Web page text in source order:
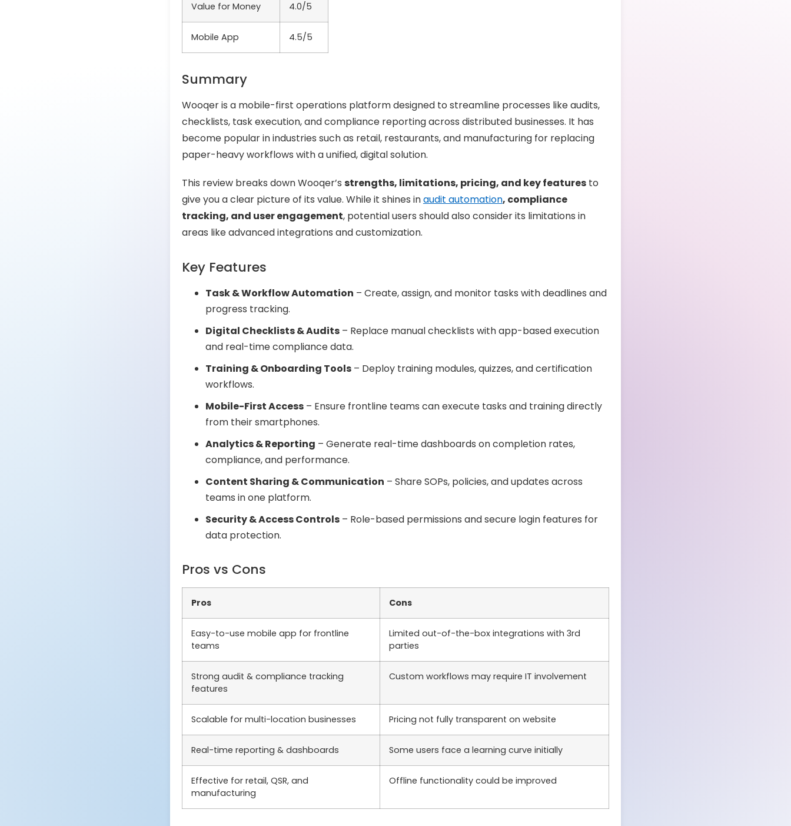
Value for Money 4.0/5
Mobile App 4.5/5
Summary
Wooqer is a mobile-first operations platform designed to streamline processes like audits,
checklists, task execution, and compliance reporting across distributed businesses. It has
become popular in industries such as retail, restaurants, and manufacturing for replacing
paper-heavy workflows with a unified, digital solution.
This review breaks down Wooqer’s strengths, limitations, pricing, and key featuresto
give you a clear picture of its value. While it shines inaudit automation, compliance
tracking, and user engagement, potential users should also consider its limitations in
areas like advanced integrations and customization.
Key Features
Task & Workflow Automation – Create, assign, and monitor tasks with deadlines and
progress tracking.
Digital Checklists & Audits– Replace manual checklists with app-based execution
and real-time compliance data.
Training & Onboarding Tools– Deploy training modules, quizzes, and certification
workflows.
Mobile-First Access– Ensure frontline teams can execute tasks and training directly
from their smartphones.
Analytics & Reporting – Generate real-time dashboards on completion rates,
compliance, and performance.
Content Sharing & Communication – Share SOPs, policies, and updates across
teams in one platform.
Security & Access Controls– Role-based permissions and secure login features for
data protection.
Pros vs Cons
Pros Cons
Easy-to-use mobile app for frontline
teams
Limited out-of-the-box integrations with 3rd
parties
Strong audit & compliance tracking
features
Custom workflows may require IT involvement
Scalable for multi-location businesses Pricing not fully transparent on website
Real-time reporting & dashboards Some users face a learning curve initially
Effective for retail, QSR, and
manufacturing
Offline functionality could be improved